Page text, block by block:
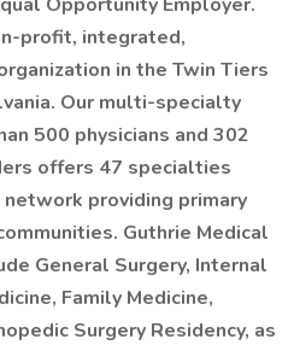
profit, integrated,
in the Twin Tiers
Our multi-specialty
500 physicians and 302
offers 47 specialties
providing primary
Guthrie Medical
General Surgery, Internal
Family Medicine,
Surgery Residency, as